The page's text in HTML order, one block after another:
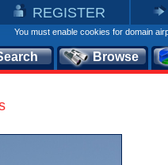
REGISTER
You must enable cookies for domain
Browse